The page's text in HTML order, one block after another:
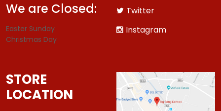
We are Closed:
Easter Sunday
Christmas Day
Twitter
Instagram
STORE
LOCATION